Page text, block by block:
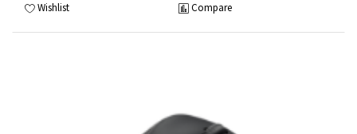
Wishlist Compare